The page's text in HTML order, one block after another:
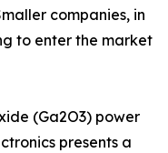
companies, in
to enter the market
(Ga2O3) power
presents a